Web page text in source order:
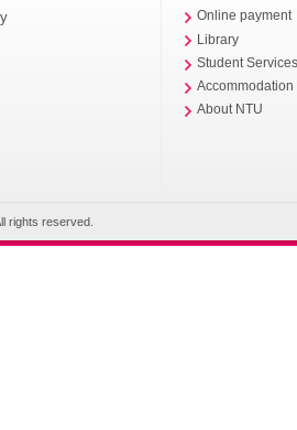
Online payment
Library
Student
Accommodation
About NTU
rights reserved.